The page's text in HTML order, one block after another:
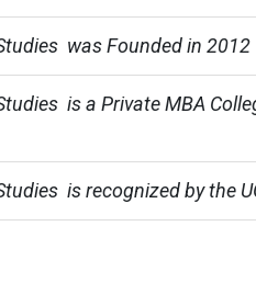
was Founded in 2012
is a Private MBA
is recognized by the